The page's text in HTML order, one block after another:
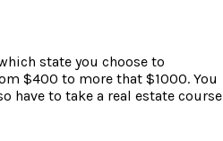
state you choose to
$400 to more that $1000. You
have to take a real estate course